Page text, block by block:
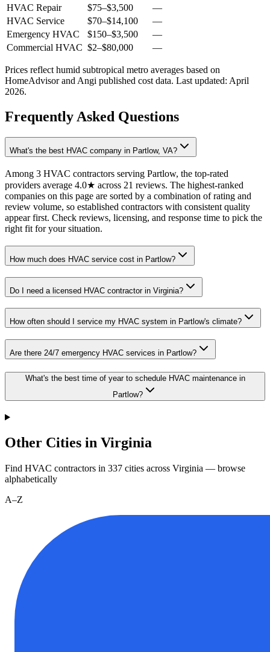
HVAC Repair
$75–$3,500
—
HVAC Service
$70–$14,100
—
Emergency HVAC
$150–$3,500
—
Commercial HVAC $2–$80,000 —
Prices reflect humid subtropical metro averages based on
HomeAdvisor and Angi published cost data. Last updated: April
2026.
Frequently Asked Questions
What's the best HVAC company in Partlow, VA?
Among 3 HVAC contractors serving Partlow, the top-rated
providers average 4.0★ across 21 reviews. The highest-ranked
companies on this page are sorted by a combination of rating and
review volume, so established contractors with consistent quality
appear first. Check reviews, licensing, and response time to pick the
right fit for your situation.
How much does HVAC service cost in Partlow?
Do I need a licensed HVAC contractor in Virginia?
How often should I service my HVAC system in Partlow's climate?
Are there 24/7 emergency HVAC services in Partlow?
What's the best time of year to schedule HVAC maintenance in
Partlow?
Other Cities in Virginia
Find HVAC contractors in 337 cities across Virginia — browse
alphabetically
A–Z